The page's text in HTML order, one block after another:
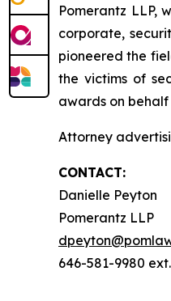
Pomerantz LLP,
corporate,
pioneered the
the victims of
awards on behalf
Attorney
CONTACT:
Danielle Peyton
Pomerantz LLP
646-581-9980